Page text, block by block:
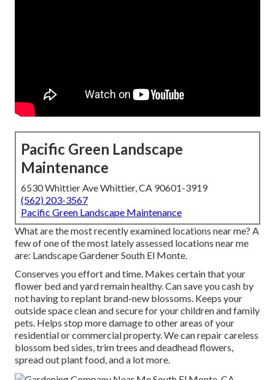
Pacific Green Landscape
Maintenance
6530 Whittier Ave Whittier, CA 90601-3919
(562) 203-3567
Pacific Green Landscape Maintenance
What are the most recently examined locations near me? A
few of one of the most lately assessed locations near me
are: Landscape Gardener South El Monte.
Conserves you effort and time. Makes certain that your
flower bed and yard remain healthy. Can save you cash by
not having to replant brand-new blossoms. Keeps your
outside space clean and secure for your children and family
pets. Helps stop more damage to other areas of your
residential or commercial property. We can repair careless
blossom bed sides,trim trees and deadhead flowers,
spread out plant food, and a lot more.